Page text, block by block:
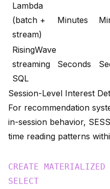
Lambda
(batch +
stream)
Minutes
RisingWave
streaming
SQL
Seconds
Session-Level Interest
For recommendation
in-session behavior,
time reading patterns
CREATE MATERIALIZED
SELECT